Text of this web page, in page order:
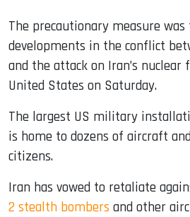
The precautionary measure
developments in the conflict
and the attack on Iran’s
United States on Saturday.
The largest US military
is home to dozens of aircraft
citizens.
Iran has vowed to retaliate
2 stealth bombers and other